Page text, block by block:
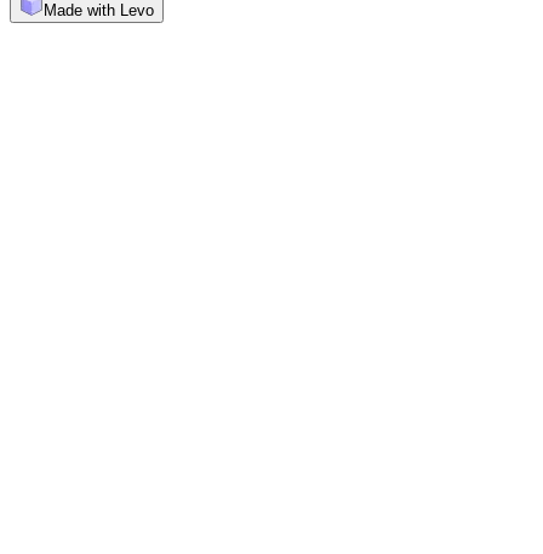
Made with Levo